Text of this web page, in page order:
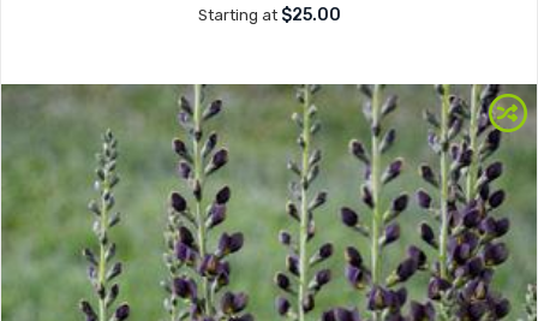
Starting at $25.00